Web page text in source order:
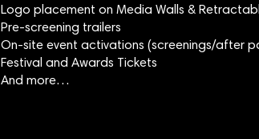
Logo placement on Media Walls &
Pre-screening trailers
On-site event activations (screenings/after
Festival and Awards Tickets
And more…